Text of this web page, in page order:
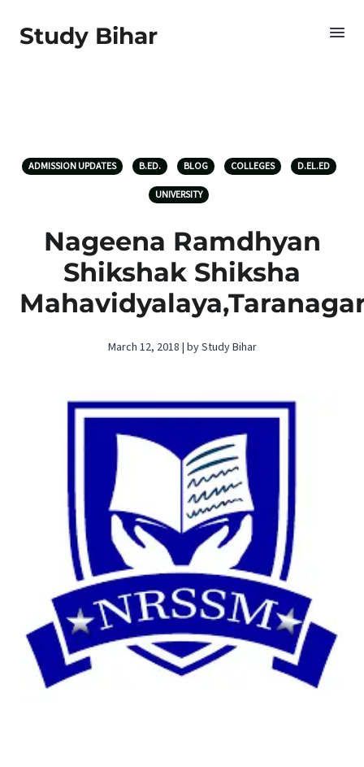
Study Bihar
ADMISSION UPDATES B.ED. BLOG COLLEGES D.EL.ED
UNIVERSITY
Nageena Ramdhyan
Shikshak Shiksha
March 12, 2018 | by Study Bihar